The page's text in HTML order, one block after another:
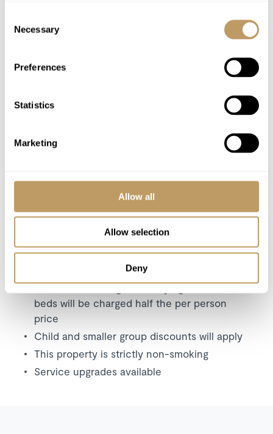
Selection
Necessary
Preferences
Statistics
Marketing
Allow all
Allow selection
Deny
coach (scheduled times)
Flights
Lift passes or ski rental
Ski lessons
Childcare arrangements
Any other item not specifically mentioned
Please Note
Empty bed supplement
Please note that guests staying in the bunk
beds will be charged half the per person
price
Child and smaller group discounts will apply
This property is strictly non-smoking
Service upgrades available